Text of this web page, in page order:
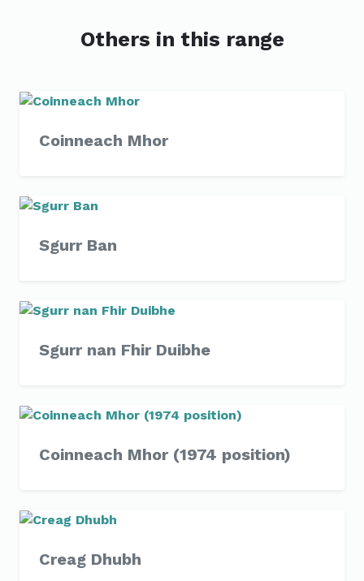
Others in this range
Coinneach Mhor
Sgurr Ban
Sgurr nan Fhir Duibhe
Coinneach Mhor (1974 position)
Creag Dhubh